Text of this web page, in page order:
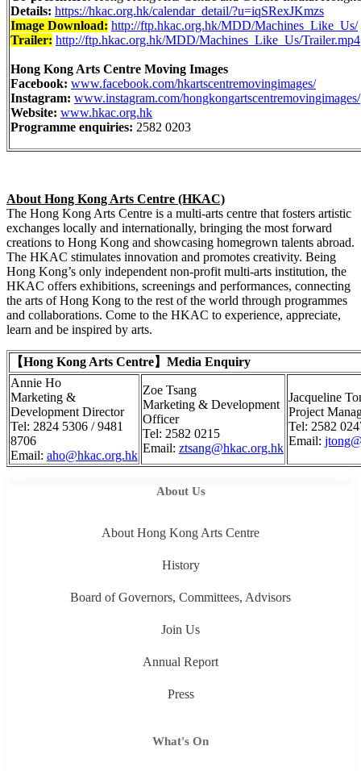
Details: https://hkac.org.hk/calendar_detail/?u=iqSRexJKmzs
Image Download: http://ftp.hkac.org.hk/MDD/Machines_Like_Us/
Trailer: http://ftp.hkac.org.hk/MDD/Machines_Like_Us/Trailer.mp4
Hong Kong Arts Centre Moving Images
Facebook: www.facebook.com/hkartscentremovingimages/
Instagram: www.instagram.com/hongkongartscentremovingimages/
Website: www.hkac.org.hk
Programme enquiries: 2582 0203
About Hong Kong Arts Centre (HKAC)
The Hong Kong Arts Centre is a multi-arts centre that fosters artistic
exchanges locally and internationally, bringing the most forward
creations to Hong Kong and showcasing homegrown talents abroad.
The HKAC stimulates innovation and promotes creativity. Being
Hong Kong’s only independent non-profit multi-arts institution, the
HKAC offers exhibitions, screenings and performances, connecting
the arts of Hong Kong to the rest of the world through programmes
and collaborations. Come to the HKAC to experience, appreciate,
learn and be inspired by arts.
【Hong Kong Arts Centre】 Media Enquiry
Annie Ho
Marketing &
Development Director
Tel: 2824 5306 / 9481
8706
Email: aho@hkac.org.hk
Zoe Tsang
Marketing & Development
Officer
Tel: 2582 0215
Email: ztsang@hkac.org.hk
Jacqueline
Project
Tel: 2582
Email:
About Us
About Hong Kong Arts Centre
History
Board of Governors, Committees, Advisors
Join Us
Annual Report
Press
What's On